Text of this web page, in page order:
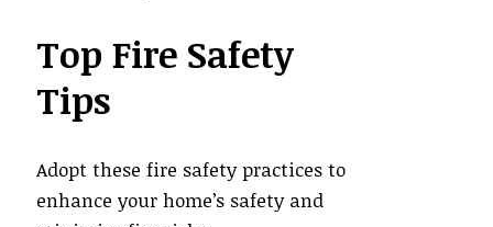
Top Fire Safety
Tips
Adopt these fire safety practices to
enhance your home’s safety and